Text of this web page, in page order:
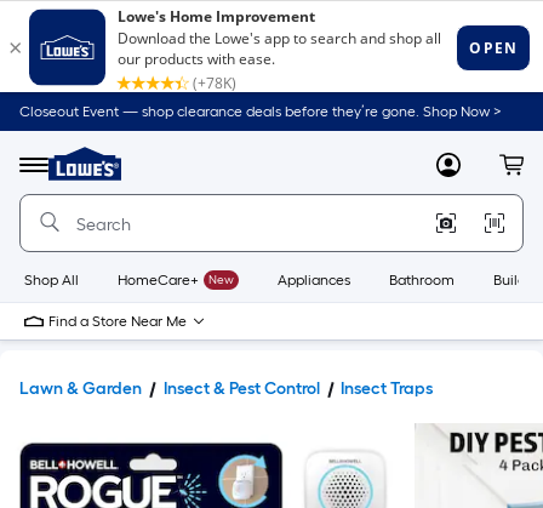
Closeout Event — shop clearance deals before they’re gone. Shop Now >
Menu
Link
to
Home
Home
Page
MyLowes
Shop All HomeCare+ New Appliances Bathroom
Find a Store Near Me
Lawn & Garden Insect & Pest Control Insect Traps